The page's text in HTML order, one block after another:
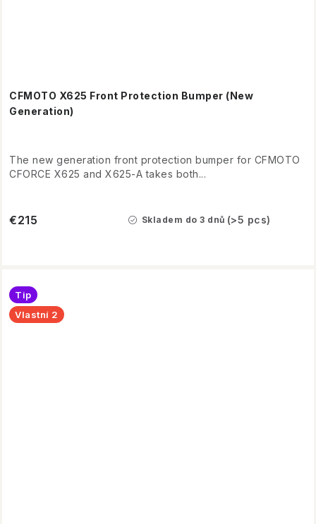
CFMOTO X625 Front Protection Bumper (New
Generation)
Skladem do 3 dnů (>5 pcs)
€215
The new generation front protection bumper for CFMOTO
CFORCE X625 and X625-A takes both...
Tip
Vlastní 2